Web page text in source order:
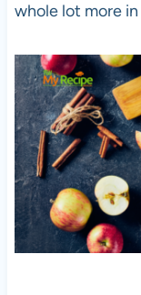
whole lot more in